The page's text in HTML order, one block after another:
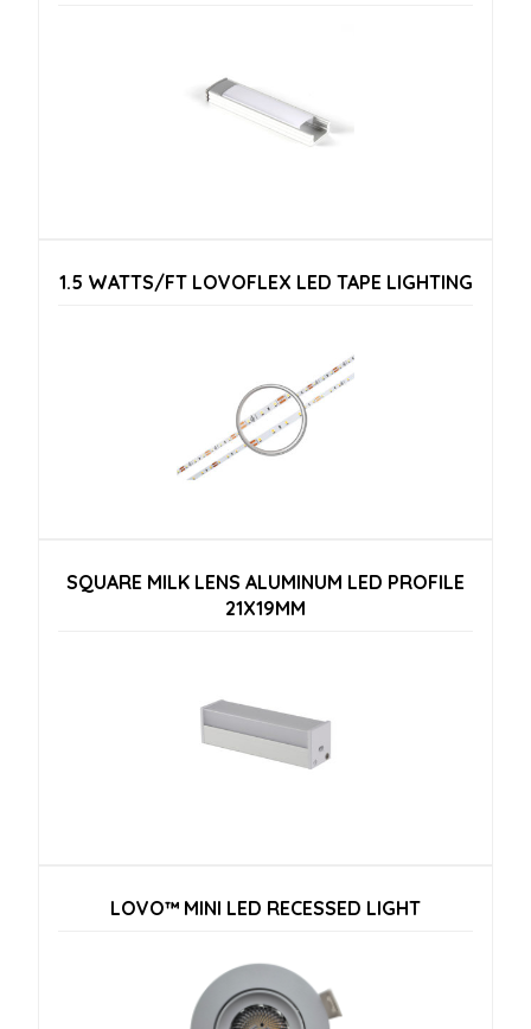
1.5 WATTS/FT LOVOFLEX LED TAPE LIGHTING
SQUARE MILK LENS ALUMINUM LED PROFILE
21X19MM
LOVO™ MINI LED RECESSED LIGHT